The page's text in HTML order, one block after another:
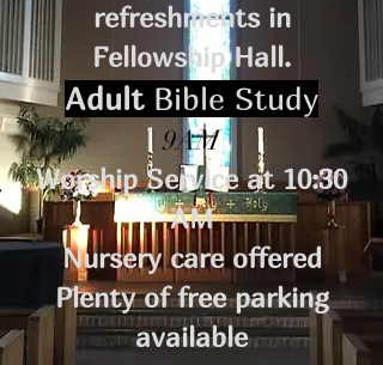
refreshments in
Fellowship Hall.
Adult Bible Study
9AM
Worship Service at 10:30
AM
Nursery care offered
Plenty of free parking
available